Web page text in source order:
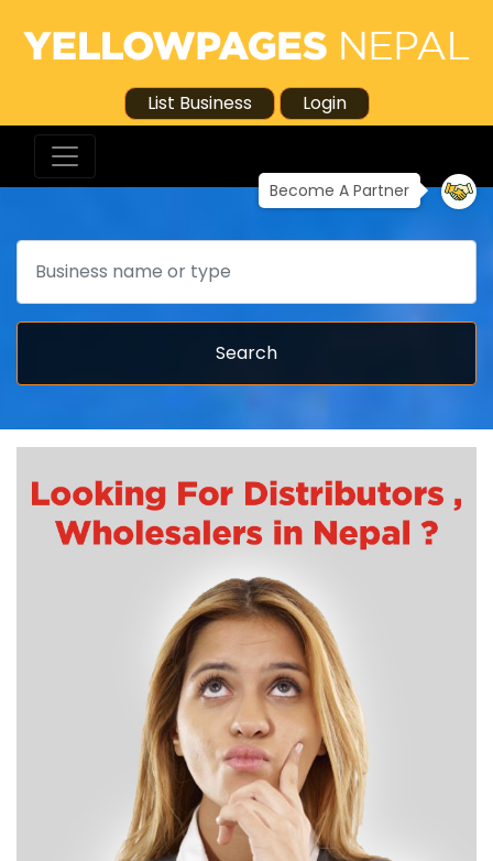
List Business Login
Become A Partner
Search
Search